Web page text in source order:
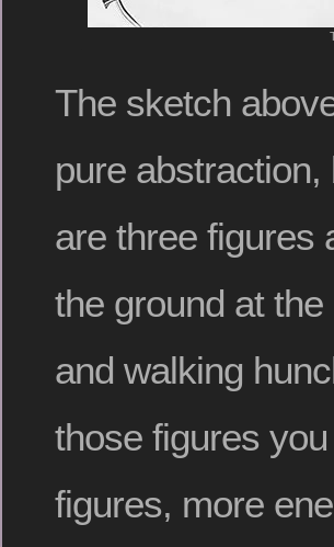
The sketch
pure
are three figures
the ground at
and walking
those figures
figures, more